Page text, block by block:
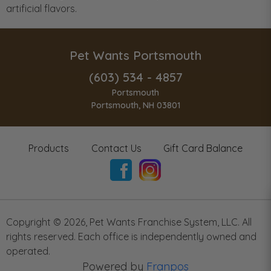
artificial flavors.
Pet Wants Portsmouth
(603) 534 - 4857
Portsmouth
Portsmouth, NH 03801
Products Contact Us Gift Card Balance
Copyright © 2026 Pet Wants Franchise System, LLC. All
rights reserved. Each office is independently owned and
operated.
Powered by Franpos